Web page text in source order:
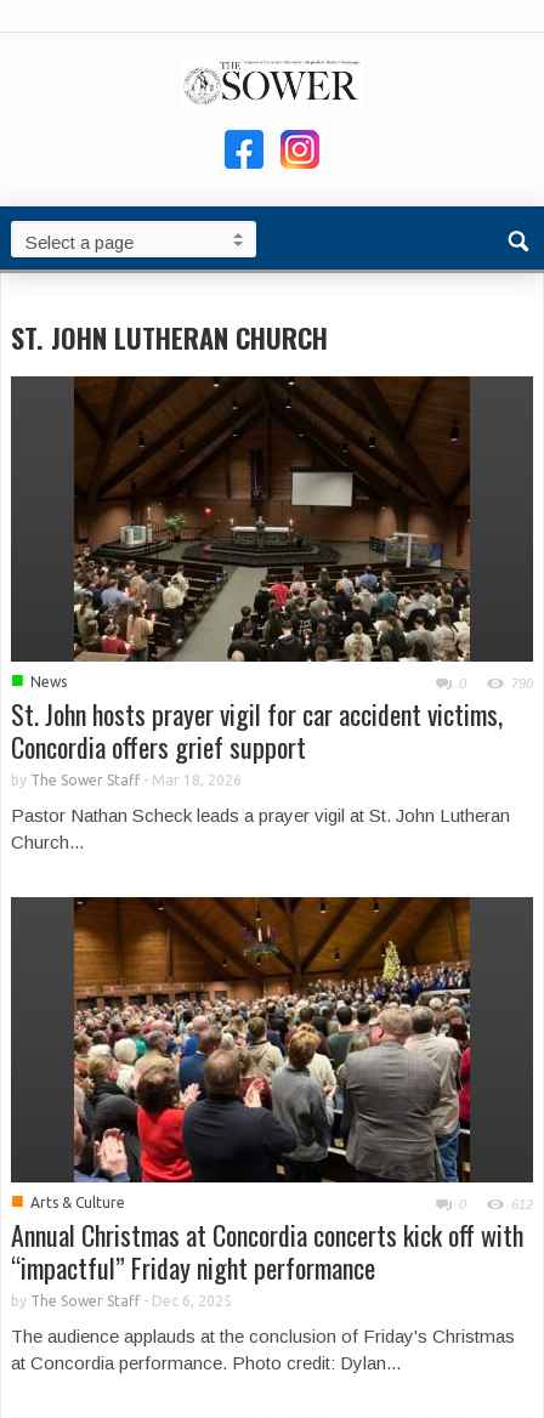
ST. JOHN LUTHERAN CHURCH
■ News 0 790
St. John hosts prayer vigil for car accident victims,
Concordia offers grief support
by The Sower Staff- Mar 18, 2026
Pastor Nathan Scheck leads a prayer vigil at St. John Lutheran
Church...
■ Arts & Culture 0 612
Annual Christmas at Concordia concerts kick off with
“impactful” Friday night performance
by The Sower Staff- Dec 6, 2025
The audience applauds at the conclusion of Friday's Christmas
at Concordia performance. Photo credit: Dylan...